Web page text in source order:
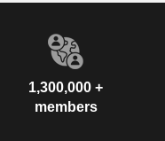
1,300,000 +
members